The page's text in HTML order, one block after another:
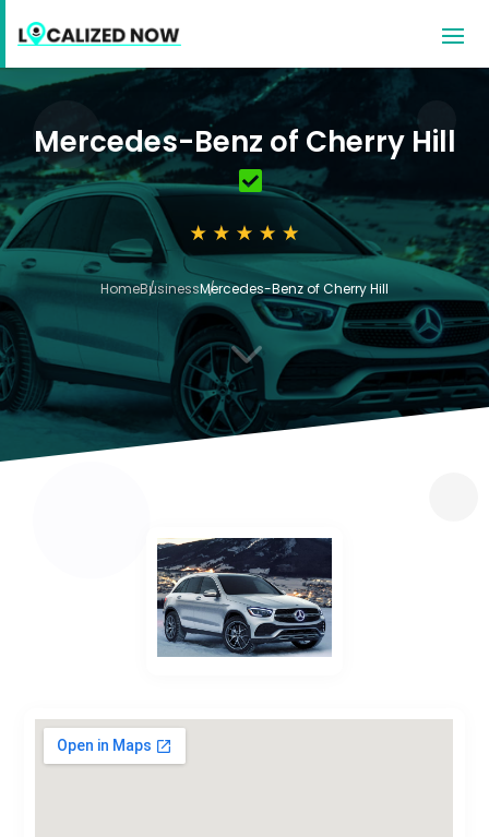
Mercedes-Benz of Cherry Hill
HomeBusinessMercedes-Benz of Cherry Hill
3